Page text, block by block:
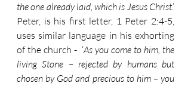
the one already laid, which is Jesus Christ.’
Peter, is his first letter, 1 Peter 2:4-5,
uses similar language in his exhorting
of the church -  ‘As you come to him, the
living Stone – rejected by humans but
chosen by God and precious to him – you